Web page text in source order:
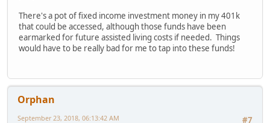
There's a pot of fixed income investment money in my 401k
that could be accessed, although those funds have been
earmarked for future assisted living costs if needed. Things
would have to be really bad for me to tap into these funds!
Orphan
#7
September 23, 2018, 06:13:42 AM